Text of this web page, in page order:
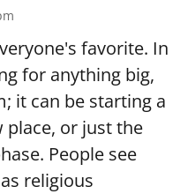
favorite. In
for anything big,
it can be starting a
place, or just the
People see
religious